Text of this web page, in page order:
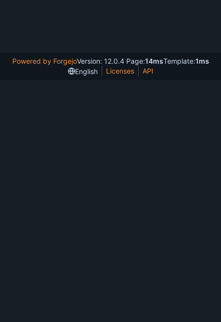
Powered by ForgejoVersion: 12.0.4 Page:14msTemplate:1ms
English
Licenses API